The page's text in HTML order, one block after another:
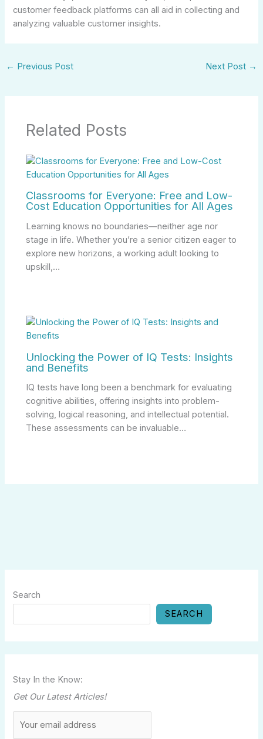
customer feedback platforms can all aid in collecting and
analyzing valuable customer insights.
← Previous Post Next Post →
Related Posts
Classrooms for Everyone: Free and Low-
Cost Education Opportunities for All Ages
Learning knows no boundaries—neither age nor
stage in life. Whether you’re a senior citizen eager to
explore new horizons, a working adult looking to
upskill,…
Unlocking the Power of IQ Tests: Insights
and Benefits
IQ tests have long been a benchmark for evaluating
cognitive abilities, offering insights into problem-
solving, logical reasoning, and intellectual potential.
These assessments can be invaluable…
Search
SEARCH
Stay In the Know:
Get Our Latest Articles!